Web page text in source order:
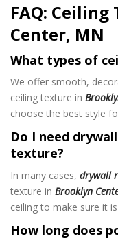
FAQ:
Center, MN
What types of
We offer smooth,
ceiling texture in
choose the best style
Do I need
texture?
In many cases, drywall
texture in Brooklyn
ceiling to make sure it
How long does